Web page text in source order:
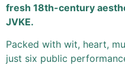
fresh 18th-century
JVKE.
Packed with wit, heart,
just six public